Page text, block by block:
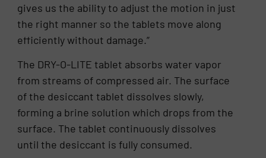
gives us the ability to adjust the motion in just
the right manner so the tablets move along
efficiently without damage.”
The DRY-O-LITE tablet absorbs water vapor
from streams of compressed air. The surface
of the desiccant tablet dissolves slowly,
forming a brine solution which drops from the
surface. The tablet continuously dissolves
until the desiccant is fully consumed.